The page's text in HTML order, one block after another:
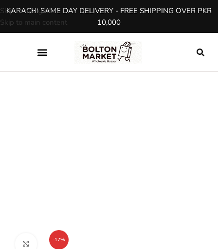
Skip to navigation
Skip to main content
KARACHI SAME DAY DELIVERY - FREE SHIPPING OVER PKR
10,000
-17%
Click to enlarge